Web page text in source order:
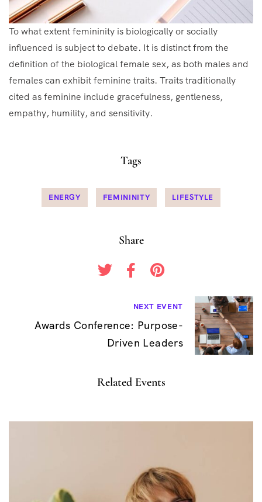
To what extent femininity is biologically or socially
influenced is subject to debate. It is distinct from the
definition of the biological female sex, as both males and
females can exhibit feminine traits. Traits traditionally
cited as feminine include gracefulness, gentleness,
empathy, humility, and sensitivity.
Tags
ENERGY FEMININITY LIFESTYLE
Share
g
NEXT EVENT
Awards Conference: Purpose-
Driven Leaders
Related Events